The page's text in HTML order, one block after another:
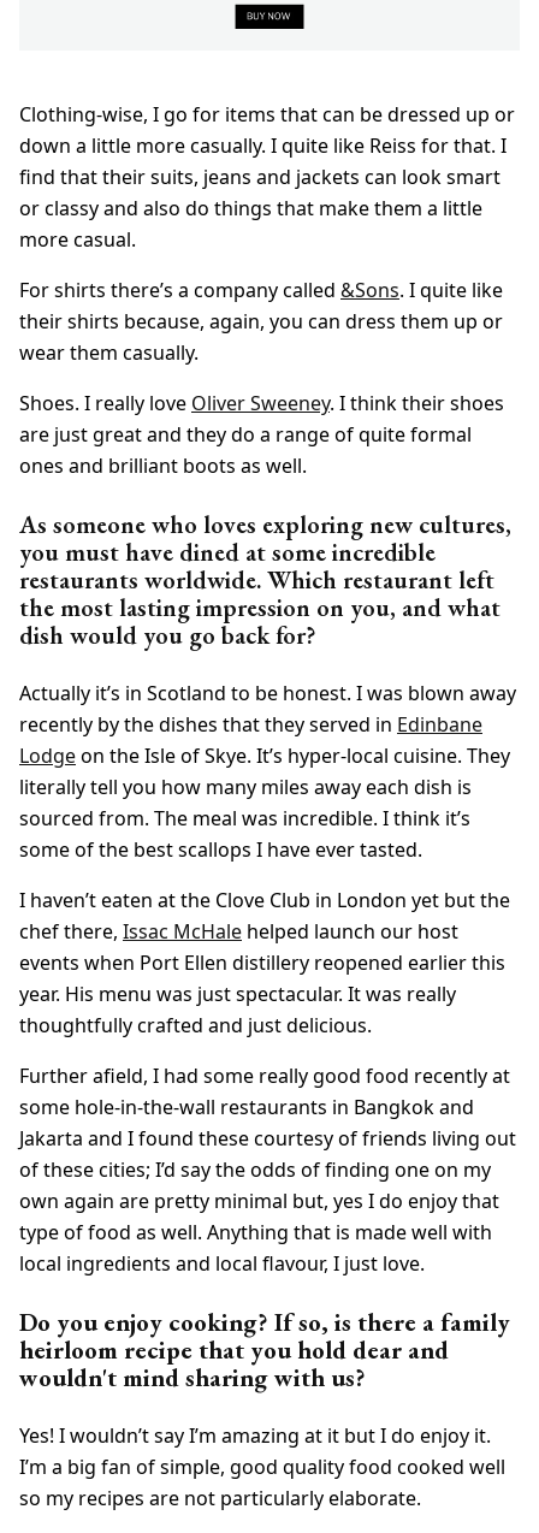
Clothing-wise, I go for items that can be dressed up or
down a little more casually. I quite like Reiss for that. I
find that their suits, jeans and jackets can look smart
or classy and also do things that make them a little
more casual.
For shirts there’s a company called &Sons. I quite like
their shirts because, again, you can dress them up or
wear them casually.
Shoes. I really love Oliver Sweeney. I think their shoes
are just great and they do a range of quite formal
ones and brilliant boots as well.
As someone who loves exploring new cultures,
you must have dined at some incredible
restaurants worldwide. Which restaurant left
the most lasting impression on you, and what
dish would you go back for?
Actually it’s in Scotland to be honest. I was blown away
recently by the dishes that they served in Edinbane
Lodgeon the Isle of Skye. It’s hyper-local cuisine. They
literally tell you how many miles away each dish is
sourced from. The meal was incredible. I think it’s
some of the best scallops I have ever tasted.
I haven’t eaten at the Clove Club in London yet but the
chef there, Issac McHale helped launch our host
events when Port Ellen distillery reopened earlier this
year. His menu was just spectacular. It was really
thoughtfully crafted and just delicious.
Further afield, I had some really good food recently at
some hole-in-the-wall restaurants in Bangkok and
Jakarta and I found these courtesy of friends living out
of these cities; I’d say the odds of finding one on my
own again are pretty minimal but, yes I do enjoy that
type of food as well. Anything that is made well with
local ingredients and local flavour, I just love.
Do you enjoy cooking? If so, is there a family
heirloom recipe that you hold dear and
wouldn't mind sharing with us?
Yes! I wouldn’t say I’m amazing at it but I do enjoy it.
I’m a big fan of simple, good quality food cooked well
so my recipes are not particularly elaborate.